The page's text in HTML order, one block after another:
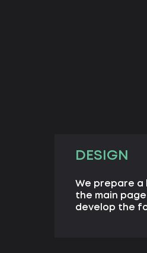
DESIGN
We prepare a
the main
develop the